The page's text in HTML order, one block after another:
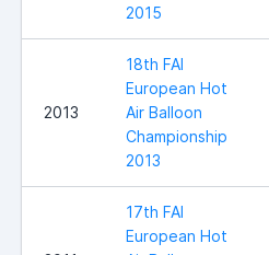
2015
2013
18th FAI
European Hot
Air Balloon
Championship
2013
17th FAI
European Hot